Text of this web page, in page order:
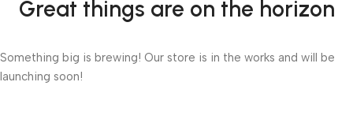
Great things are on the horizon
Something big is brewing! Our store is in the works and will be
launching soon!